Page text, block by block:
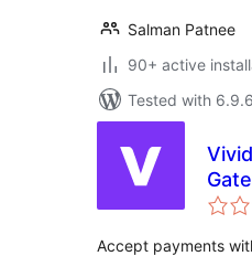
Salman Patnee
90+ active
Tested with 6.9.6
Accept payments